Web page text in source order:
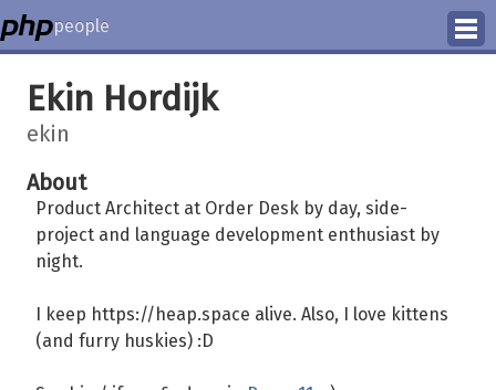
people
Ekin Hordijk
ekin
About
Product Architect at Order Desk by day, side-
project and language development enthusiast by
night.
I keep https://heap.space alive. Also, I love kittens
(and furry huskies) :D